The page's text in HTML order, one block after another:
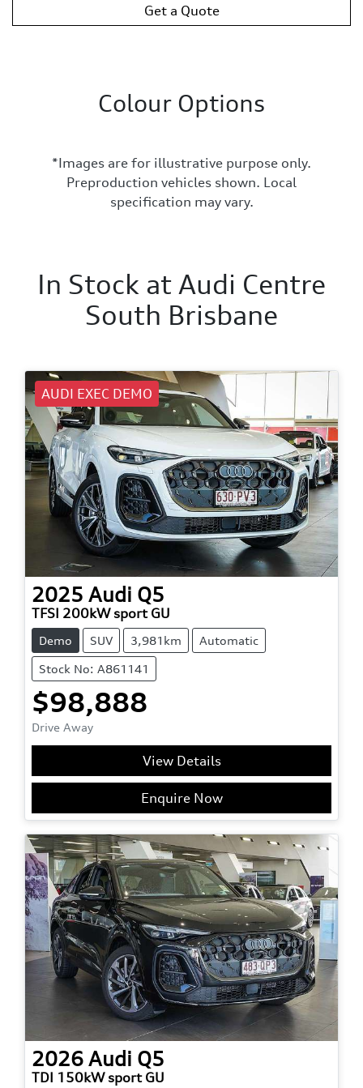
Get a Quote
Colour Options
*Images are for illustrative purpose only.
Preproduction vehicles shown. Local
specification may vary.
In Stock at Audi Centre
South Brisbane
AUDI EXEC DEMO
2025 Audi Q5
TFSI 200kW sport GU
Demo SUV 3,981km Automatic
Stock No: A861141
$98,888
Drive Away
View Details
Enquire Now
2026 Audi Q5
TDI 150kW sport GU